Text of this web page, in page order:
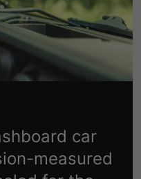
car
measured